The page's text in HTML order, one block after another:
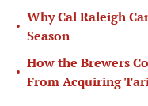
•
Why Cal Raleigh
Season
•
How the Brewers
From Acquiring